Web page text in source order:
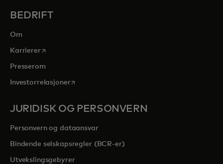
BEDRIFT
Om
Karriereropens in a new tab
Presserom
Investorrelasjoneropens in a new tab
JURIDISK OG PERSONVERN
Personvern og dataansvar
Bindende selskapsregler (BCR-er)
Utvekslingsgebyrer